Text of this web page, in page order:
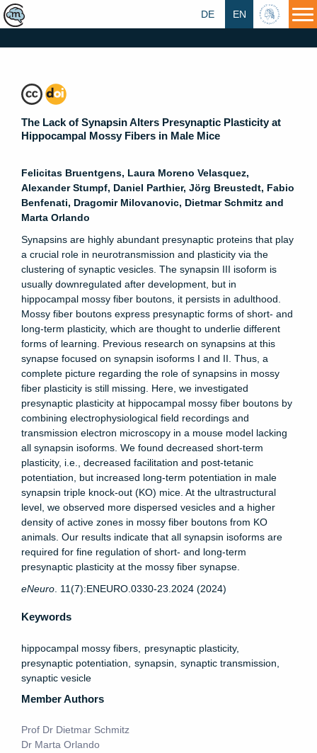
HU
EN
DE
The Lack of Synapsin Alters Presynaptic Plasticity at
Hippocampal Mossy Fibers in Male Mice
Felicitas Bruentgens, Laura Moreno Velasquez,
Alexander Stumpf, Daniel Parthier, Jörg Breustedt, Fabio
Benfenati, Dragomir Milovanovic, Dietmar Schmitz and
Marta Orlando
Synapsins are highly abundant presynaptic proteins that play
a crucial role in neurotransmission and plasticity via the
clustering of synaptic vesicles. The synapsin III isoform is
usually downregulated after development, but in
hippocampal mossy fiber boutons, it persists in adulthood.
Mossy fiber boutons express presynaptic forms of short- and
long-term plasticity, which are thought to underlie different
forms of learning. Previous research on synapsins at this
synapse focused on synapsin isoforms I and II. Thus, a
complete picture regarding the role of synapsins in mossy
fiber plasticity is still missing. Here, we investigated
presynaptic plasticity at hippocampal mossy fiber boutons by
combining electrophysiological field recordings and
transmission electron microscopy in a mouse model lacking
all synapsin isoforms. We found decreased short-term
plasticity, i.e., decreased facilitation and post-tetanic
potentiation, but increased long-term potentiation in male
synapsin triple knock-out (KO) mice. At the ultrastructural
level, we observed more dispersed vesicles and a higher
density of active zones in mossy fiber boutons from KO
animals. Our results indicate that all synapsin isoforms are
required for fine regulation of short- and long-term
presynaptic plasticity at the mossy fiber synapse.
eNeuro. 11(7):ENEURO.0330-23.2024 (2024)
Keywords
hippocampal mossy fibers
presynaptic plasticity
presynaptic potentiation
synapsin
synaptic transmission
synaptic vesicle
Member Authors
Prof Dr Dietmar Schmitz
Dr Marta Orlando